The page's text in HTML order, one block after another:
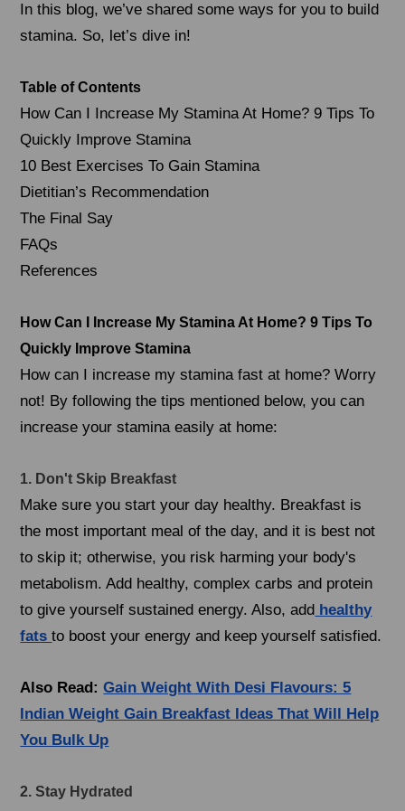
In this blog, we’ve shared some ways for you to build
stamina. So, let’s dive in!
Table of Contents
How Can I Increase My Stamina At Home? 9 Tips To
Quickly Improve Stamina
10 Best Exercises To Gain Stamina
Dietitian’s Recommendation
The Final Say
FAQs
References
How Can I Increase My Stamina At Home? 9 Tips To
Quickly Improve Stamina
How can I increase my stamina fast at home? Worry
not! By following the tips mentioned below, you can
increase your stamina easily at home:
1. Don't Skip Breakfast
Make sure you start your day healthy. Breakfast is
the most important meal of the day, and it is best not
to skip it; otherwise, you risk harming your body's
metabolism. Add healthy, complex carbs and protein
to give yourself sustained energy. Also, add healthy
fatsto boost your energy and keep yourself satisfied.
Also Read:Gain Weight With Desi Flavours: 5
Indian Weight Gain Breakfast Ideas That Will Help
You Bulk Up
2. Stay Hydrated